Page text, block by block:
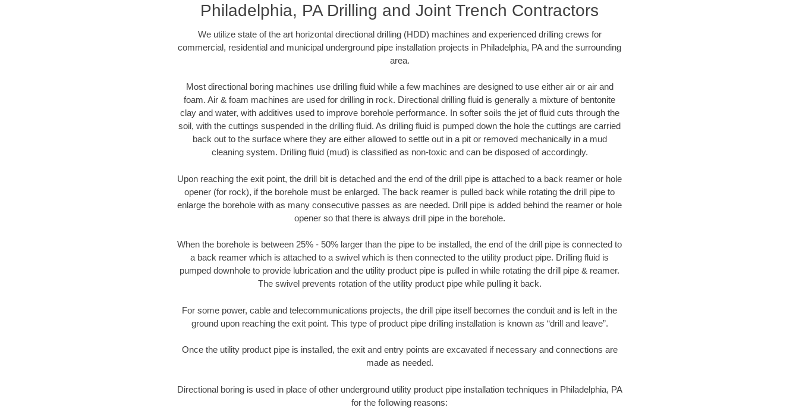
Philadelphia, PA Drilling and Joint Trench Contractors
We utilize state of the art horizontal directional drilling (HDD) machines and experienced drilling crews for
commercial, residential and municipal underground pipe installation projects in Philadelphia, PA and the surrounding
area.
Most directional boring machines use drilling fluid while a few machines are designed to use either air or air and
foam. Air & foam machines are used for drilling in rock. Directional drilling fluid is generally a mixture of bentonite
clay and water, with additives used to improve borehole performance. In softer soils the jet of fluid cuts through the
soil, with the cuttings suspended in the drilling fluid. As drilling fluid is pumped down the hole the cuttings are carried
back out to the surface where they are either allowed to settle out in a pit or removed mechanically in a mud
cleaning system. Drilling fluid (mud) is classified as non-toxic and can be disposed of accordingly.
Upon reaching the exit point, the drill bit is detached and the end of the drill pipe is attached to a back reamer or hole
opener (for rock), if the borehole must be enlarged. The back reamer is pulled back while rotating the drill pipe to
enlarge the borehole with as many consecutive passes as are needed. Drill pipe is added behind the reamer or hole
opener so that there is always drill pipe in the borehole.
When the borehole is between 25% - 50% larger than the pipe to be installed, the end of the drill pipe is connected to
a back reamer which is attached to a swivel which is then connected to the utility product pipe. Drilling fluid is
pumped downhole to provide lubrication and the utility product pipe is pulled in while rotating the drill pipe & reamer.
The swivel prevents rotation of the utility product pipe while pulling it back.
For some power, cable and telecommunications projects, the drill pipe itself becomes the conduit and is left in the
ground upon reaching the exit point. This type of product pipe drilling installation is known as “drill and leave”.
Once the utility product pipe is installed, the exit and entry points are excavated if necessary and connections are
made as needed.
Directional boring is used in place of other underground utility product pipe installation techniques in Philadelphia, PA
for the following reasons: